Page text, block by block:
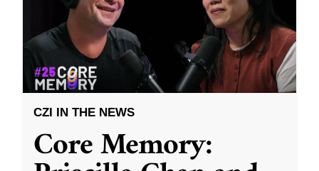
CZI IN THE NEWS
Core Memory: